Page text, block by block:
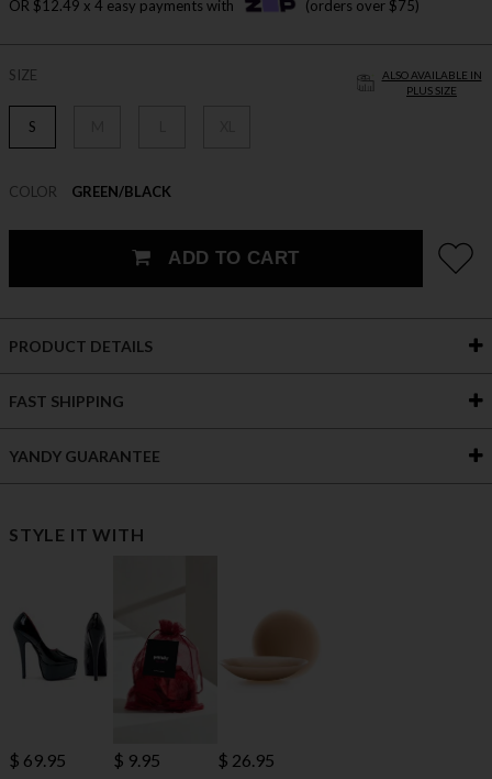
OR $12.49 x 4 easy payments with (orders over $75)
ALSO AVAILABLE IN
PLUS SIZE
SIZE
S
COLOR GREEN/BLACK
ADD TO CART
PRODUCT DETAILS
FAST SHIPPING
YANDY GUARANTEE
STYLE IT WITH
$ 69.95 $ 9.95 $ 26.95